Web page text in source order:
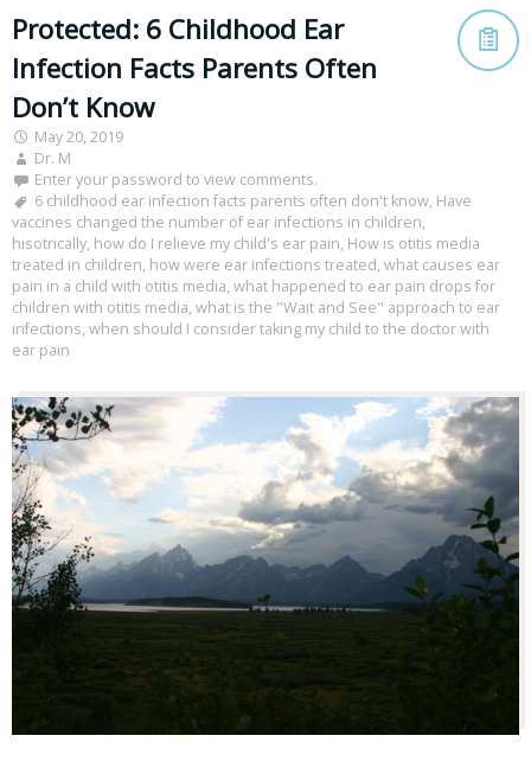
Protected: 6 Childhood Ear
Infection Facts Parents Often
Don’t Know
May 20, 2019
Dr. M
Enter your password to view comments.
6 childhood ear infection facts parents often don't know, Have
vaccines changed the number of ear infections in children,
hisotrically, how do I relieve my child's ear pain, How is otitis media
treated in children, how were ear infections treated, what causes ear
pain in a child with otitis media, what happened to ear pain drops for
children with otitis media, what is the "Wait and See" approach to ear
infections, when should I consider taking my child to the doctor with
ear pain